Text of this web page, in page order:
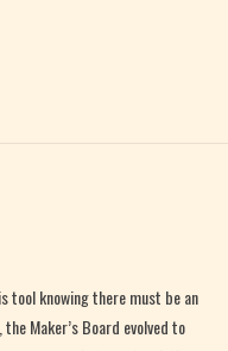
tool knowing there must be an
Maker’s Board evolved to